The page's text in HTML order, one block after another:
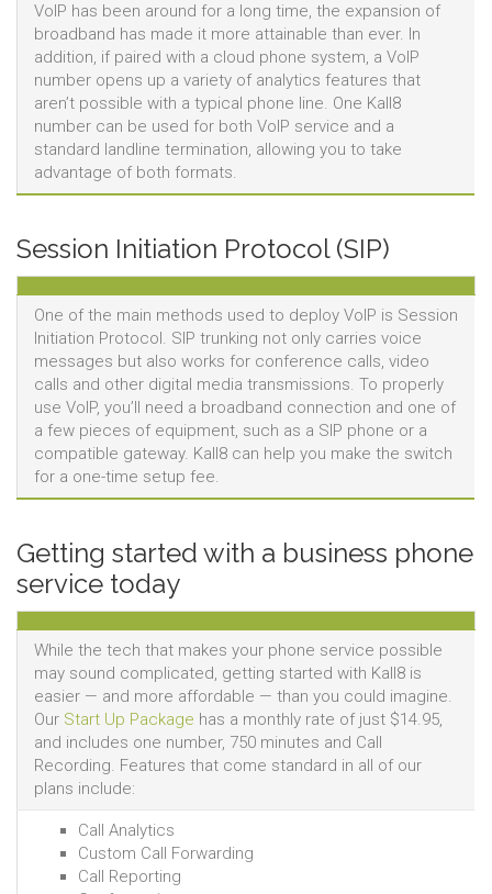
VoIP has been around for a long time, the expansion of
broadband has made it more attainable than ever. In
addition, if paired with a cloud phone system, a VoIP
number opens up a variety of analytics features that
aren’t possible with a typical phone line. One Kall8
number can be used for both VoIP service and a
standard landline termination, allowing you to take
advantage of both formats.
Session Initiation Protocol (SIP)
One of the main methods used to deploy VoIP is Session
Initiation Protocol. SIP trunking not only carries voice
messages but also works for conference calls, video
calls and other digital media transmissions. To properly
use VoIP, you’ll need a broadband connection and one of
a few pieces of equipment, such as a SIP phone or a
compatible gateway. Kall8 can help you make the switch
for a one-time setup fee.
Getting started with a business phone
service today
While the tech that makes your phone service possible
may sound complicated, getting started with Kall8 is
easier — and more affordable — than you could imagine.
Our Start Up Package has a monthly rate of just $14.95,
and includes one number, 750 minutes and Call
Recording. Features that come standard in all of our
plans include:
Call Analytics
Custom Call Forwarding
Call Reporting